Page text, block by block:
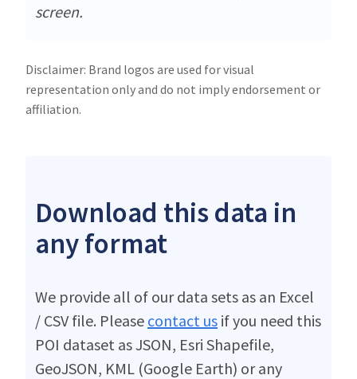
screen.
Disclaimer: Brand logos are used for visual
representation only and do not imply endorsement or
affiliation.
Download this data in
any format
We provide all of our data sets as an Excel
/ CSV file. Please contact us if you need this
POI dataset as JSON, Esri Shapefile,
GeoJSON, KML (Google Earth) or any